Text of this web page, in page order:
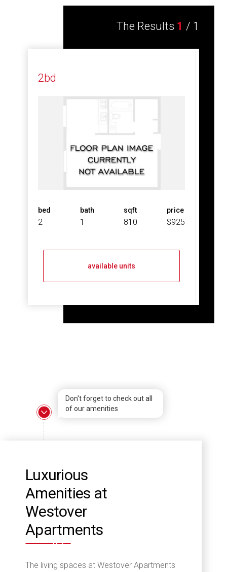
The Results 1 / 1
2bd
bed
2
bath
1
sqft
810
price
$925
available units
Don't forget to check out all
of our amenities
Luxurious
Amenities at
Westover
Apartments
The living spaces at Westover Apartments